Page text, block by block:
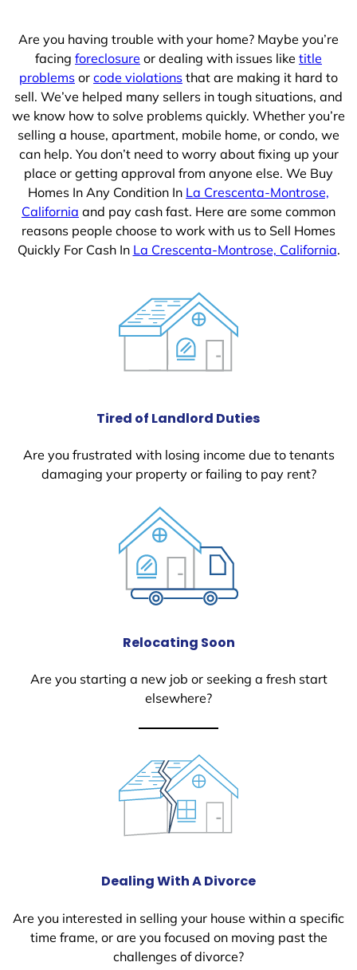
Are you having trouble with your home? Maybe you’re
facing foreclosure or dealing with issues like title
problems or code violations that are making it hard to
sell. We’ve helped many sellers in tough situations, and
we know how to solve problems quickly. Whether you’re
selling a house, apartment, mobile home, or condo, we
can help. You don’t need to worry about fixing up your
place or getting approval from anyone else. We Buy
Homes In Any Condition In La Crescenta-Montrose,
California and pay cash fast. Here are some common
reasons people choose to work with us to Sell Homes
Quickly For Cash In La Crescenta-Montrose, California.
Tired of Landlord Duties
Are you frustrated with losing income due to tenants
damaging your property or failing to pay rent?
Relocating Soon
Are you starting a new job or seeking a fresh start
elsewhere?
Dealing With A Divorce
Are you interested in selling your house within a specific
time frame, or are you focused on moving past the
challenges of divorce?